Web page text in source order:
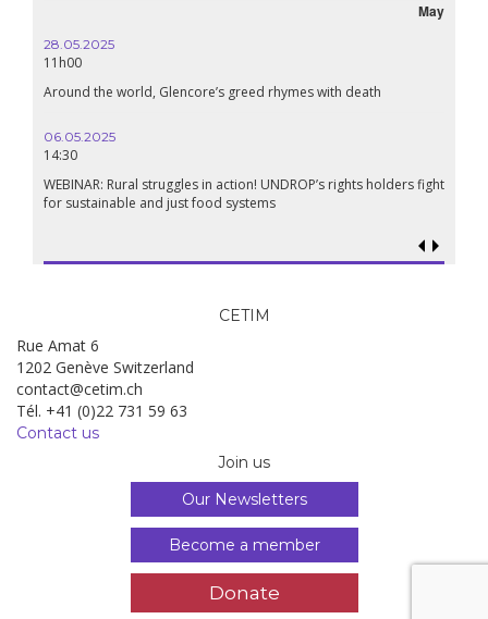
May
28.05.2025
11h00
Around the world, Glencore’s greed rhymes with death
06.05.2025
14:30
WEBINAR: Rural struggles in action! UNDROP’s rights holders fight
for sustainable and just food systems
CETIM
Rue Amat 6
1202 Genève Switzerland
contact@cetim.ch
Tél. +41 (0)22 731 59 63
Contact us
Join us
Our Newsletters
Become a member
Donate